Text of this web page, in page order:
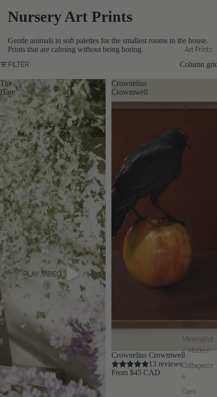
Art Prints
Collectio
Wildlife
ur
Animals
Minimalist
Cats
Boho
Minimalist
/ Modern
Cottagecor
e
Dark
Nursery Art Prints
Gentle animals in soft palettes for the smallest rooms in the house.
Prints that are calming without being boring.
FILTER Column
The
Hare
PLAY VIDEO
Crownelius
Crowmwell
Crownelius Crowmwell
13 reviews
From $45 CAD